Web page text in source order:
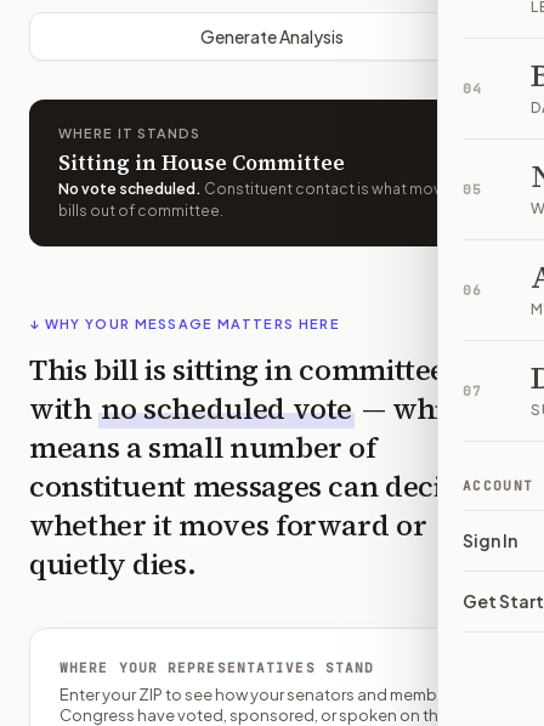
04
05
06
07
ACCOUNT
Sign In
Get
Generate Analysis
WHERE IT STANDS
Sitting in House Committee
No vote scheduled . Constituent contact is what moves
bills out of committee.
↓ WHY YOUR MESSAGE MATTERS HERE
This bill is sitting in committee
with no scheduled vote — which
means a small number of
constituent messages can decide
whether it moves forward or
quietly dies.
WHERE YOUR REPRESENTATIVES STAND
Enter your ZIP to see how your senators and member of
Congress have voted, sponsored, or spoken on this bill.